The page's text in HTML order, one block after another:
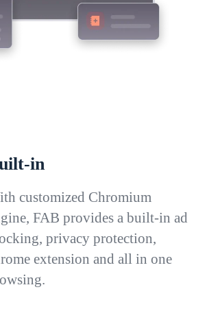
in
customized Chromium
FAB provides a built-in ad
privacy protection,
extension and all in one